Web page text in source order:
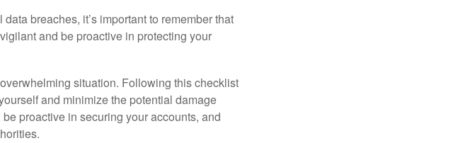
breaches, it’s important to remember that
and be proactive in protecting your
situation. Following this checklist
and minimize the potential damage
proactive in securing your accounts, and